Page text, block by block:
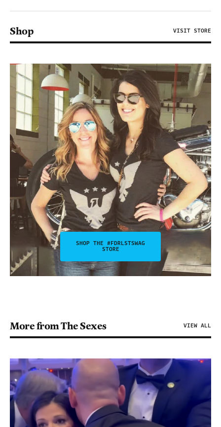
Shop VISIT STORE
SHOP THE #FDRLSTSWAG
STORE
More from The Sexes VIEW ALL